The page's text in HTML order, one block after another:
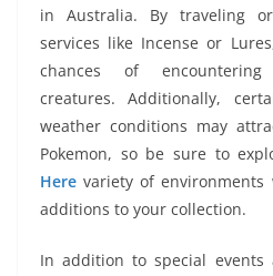
in Australia. By traveling
services like Incense or
chances of encountering
creatures. Additionally,
weather conditions may
Pokemon, so be sure to
Here variety of
additions to your collection.
In addition to special events